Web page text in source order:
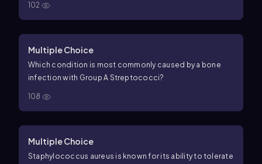
102
Multiple Choice
Which condition is most commonly caused by a bone
infection with Group A Streptococci?
108
Multiple Choice
Staphylococcus aureus is known for its ability to tolerate